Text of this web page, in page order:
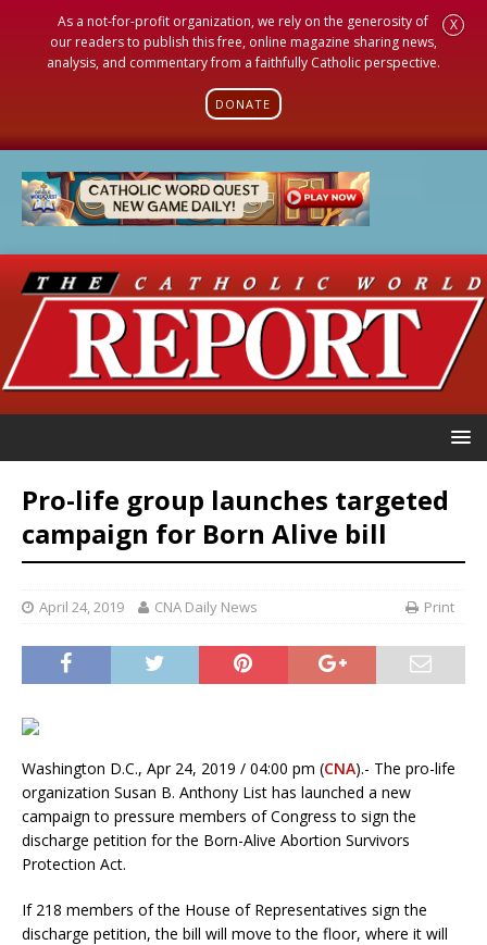
As a not-for-profit organization, we rely on the generosity of
our readers to publish this free, online magazine sharing news,
analysis, and commentary from a faithfully Catholic perspective.
DONATE
X
Pro-life group launches targeted
campaign for Born Alive bill
April 24, 2019 CNA Daily News Print
Washington D.C., Apr 24, 2019 / 04:00 pm (CNA).- The pro-life
organization Susan B. Anthony List has launched a new
campaign to pressure members of Congress to sign the
discharge petition for the Born-Alive Abortion Survivors
Protection Act.
If 218 members of the House of Representatives sign the
discharge petition, the bill will move to the floor, where it will